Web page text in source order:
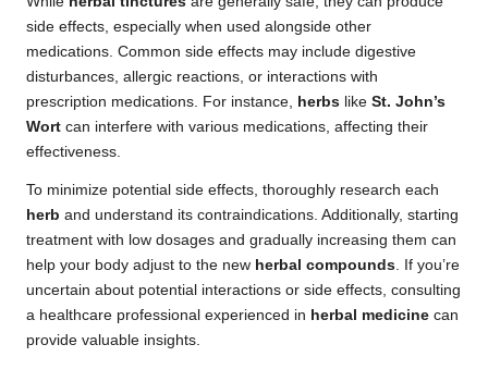
side effects, especially when used alongside other
medications. Common side effects may include digestive
disturbances, allergic reactions, or interactions with
prescription medications. For instance, herbs like St. John’s
Wort can interfere with various medications, affecting their
effectiveness.
To minimize potential side effects, thoroughly research each
herb and understand its contraindications. Additionally, starting
treatment with low dosages and gradually increasing them can
help your body adjust to the new herbal compounds. If you’re
uncertain about potential interactions or side effects, consulting
a healthcare professional experienced in herbal medicine can
provide valuable insights.